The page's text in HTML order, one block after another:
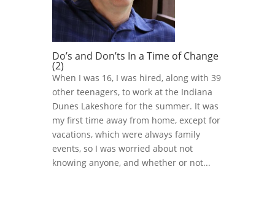
Do’s and Don’ts In a Time of Change
(2)
When I was 16, I was hired, along with 39
other teenagers, to work at the Indiana
Dunes Lakeshore for the summer. It was
my first time away from home, except for
vacations, which were always family
events, so I was worried about not
knowing anyone, and whether or not...